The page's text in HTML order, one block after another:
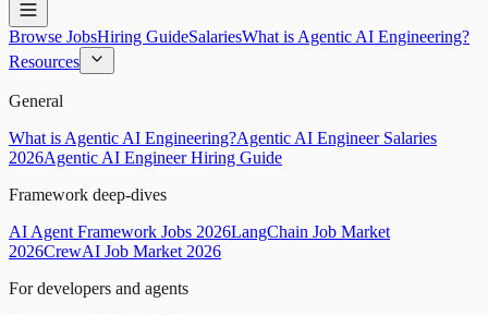
Browse JobsHiring GuideSalariesWhat is Agentic AI Engineering?
Resources
General
What is Agentic AI Engineering?Agentic AI Engineer Salaries
2026Agentic AI Engineer Hiring Guide
Framework deep-dives
AI Agent Framework Jobs 2026LangChain Job Market
2026CrewAI Job Market 2026
For developers and agents